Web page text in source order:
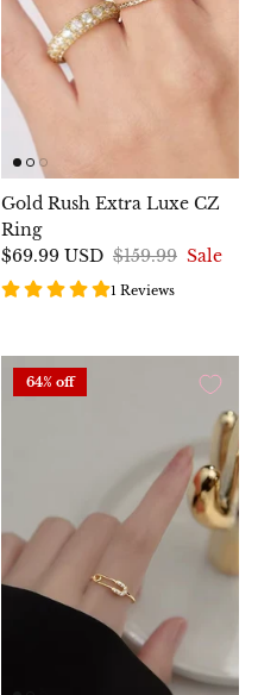
Gold Rush Extra Luxe CZ
Ring
$69.99 USD $159.99 Sale
1 Reviews
64% off